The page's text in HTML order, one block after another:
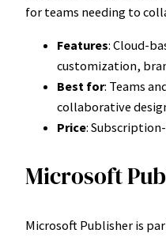
for teams needing to
Features: Cloud-
customization,
Best for: Teams
collaborative
Price:
Microsoft
Microsoft Publisher is